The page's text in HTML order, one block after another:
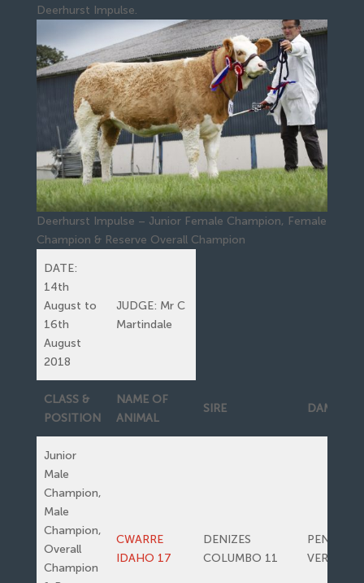
Deerhurst Impulse.
Deerhurst Impulse – Junior Female Champion, Female
Champion & Reserve Overall Champion
DATE:
14th
August to
16th
August
2018
JUDGE: Mr C
Martindale
CLASS &
POSITION
NAME OF
ANIMAL
SIRE DAM
Junior
Male
Champion,
Male
Champion,
Overall
Champion
CWARRE
IDAHO 17
DENIZES
COLUMBO 11
PENWERN
VERONA